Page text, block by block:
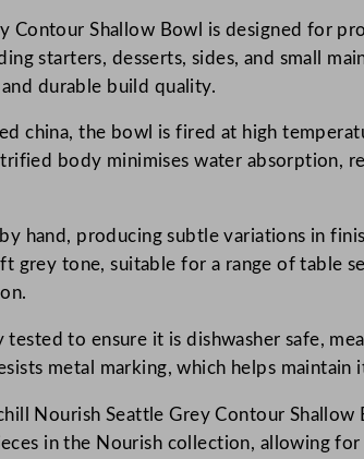
s
h
l
e
e
y
Contour Shallow Bowl is designed for
starters, desserts, sides, and small
durable build quality.
china, the bowl is fired at high
body minimises water absorption,
hand, producing subtle variations in
grey tone, suitable for a range of table
to ensure it is dishwasher safe,
metal marking, which helps maintain
Nourish Seattle Grey Contour
in the Nourish collection, allowing